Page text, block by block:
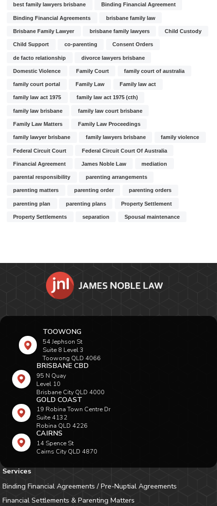
best family lawyers brisbane Binding Financial Agreement
Binding Financial Agreements brisbane family law
Brisbane Family Lawyer brisbane family lawyers Child Custody
Child Support co-parenting Consent Orders
de facto relationship divorce lawyers brisbane
Domestic Violence Family Court family court of australia
family court portal Family Law Family law act
family law act 1975 family law act 1975 (cth)
family law brisbane family law court brisbane
Family Law Matters Family Law Proceedings
family lawyer brisbane family lawyers brisbane family violence
Federal Circuit Court Federal Circuit Court Of Australia
Financial Agreement James Noble Law mediation
parental responsibility parenting arrangements
parenting matters parenting order parenting orders
parenting plan parenting plans Property Settlement
Property Settlements separation Spousal maintenance
TOOWONG
54 Jephson St
Suite 8 Level 3
Toowong QLD 4066
BRISBANE CBD
95 N Quay
Level 10
Brisbane City QLD 4000
GOLD COAST
19 Robina Town Centre Dr
Suite 4132
Robina QLD 4226
CAIRNS
14 Spence St
Cairns City QLD 4870
Services
Binding Financial Agreements / Pre-Nuptial Agreements
Financial Settlements & Parenting Matters